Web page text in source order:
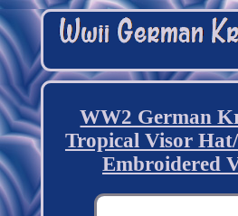
WW2 German
Tropical Visor
Embroidered